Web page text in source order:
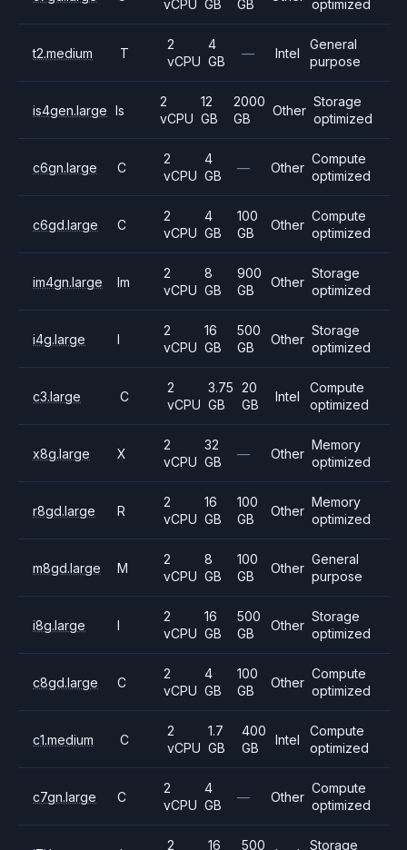
vCPU GB
GB
optimized
t2.medium T
2
vCPU
4
GB
— Intel
General
purpose
is4gen.large Is
2
vCPU
12
GB
2000
GB
Other
Storage
optimized
c6gn.large C
2
vCPU
4
GB
— Other
Compute
optimized
c6gd.large C
2
vCPU
4
GB
100
GB
Other
Compute
optimized
im4gn.large Im
2
vCPU
8
GB
900
GB
Other
Storage
optimized
i4g.large I
2
vCPU
16
GB
500
GB
Other
Storage
optimized
c3.large C
2
vCPU
3.75
GB
20
GB
Intel
Compute
optimized
x8g.large X
2
vCPU
32
GB
— Other
Memory
optimized
r8gd.large R
2
vCPU
16
GB
100
GB
Other
Memory
optimized
m8gd.large M
2
vCPU
8
GB
100
GB
Other
General
purpose
i8g.large I
2
vCPU
16
GB
500
GB
Other
Storage
optimized
c8gd.large C
2
vCPU
4
GB
100
GB
Other
Compute
optimized
c1.medium C
2
vCPU
1.7
GB
400
GB
Intel
Compute
optimized
c7gn.large C
2
vCPU
4
GB
— Other
Compute
optimized
2 16 500 Storage